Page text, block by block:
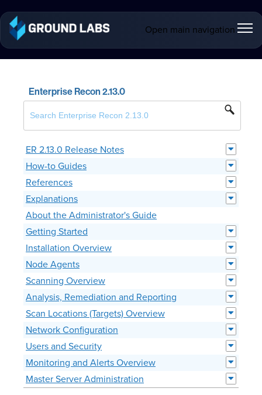
Open main navigation
Enterprise Recon 2.13.0
ER 2.13.0 Release Notes
How-to Guides
References
Explanations
About the Administrator's Guide
Getting Started
Installation Overview
Node Agents
Scanning Overview
Analysis, Remediation and Reporting
Scan Locations (Targets) Overview
Network Configuration
Users and Security
Monitoring and Alerts Overview
Master Server Administration